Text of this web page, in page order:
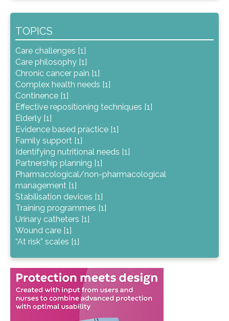
TOPICS
Care challenges [1]
Care philosophy [1]
Chronic cancer pain [1]
Complex health needs [1]
Continence [1]
Effective repositioning techniques [1]
Elderly [1]
Evidence based practice [1]
Family support [1]
Identifying nutritional needs [1]
Partnership planning [1]
Pharmacological/non-pharmacological
management [1]
Stabilisation devices [1]
Training programmes [1]
Urinary catheters [1]
Wound care [1]
“At risk” scales [1]